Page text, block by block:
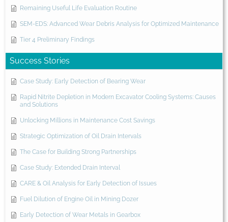
Remaining Useful Life Evaluation Routine
SEM-EDS: Advanced Wear Debris Analysis for Optimized Maintenance
Tier 4 Preliminary Findings
Success Stories
Case Study: Early Detection of Bearing Wear
Rapid Nitrite Depletion in Modern Excavator Cooling Systems: Causes
and Solutions
Unlocking Millions in Maintenance Cost Savings
Strategic Optimization of Oil Drain Intervals
The Case for Building Strong Partnerships
Case Study: Extended Drain Interval
CARE & Oil Analysis for Early Detection of Issues
Fuel Dilution of Engine Oil in Mining Dozer
Early Detection of Wear Metals in Gearbox